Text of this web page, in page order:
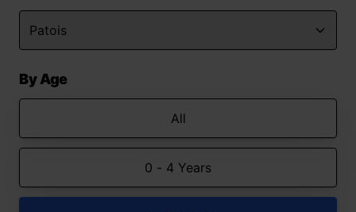
By Age
All
0 - 4 Years